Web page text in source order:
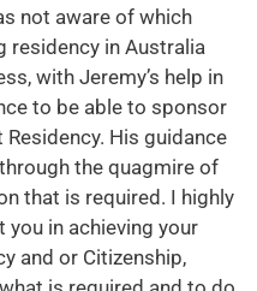
not aware of which
residency in Australia
with Jeremy’s help in
to be able to sponsor
His guidance
the quagmire of
that is required. I highly
in achieving your
and or Citizenship,